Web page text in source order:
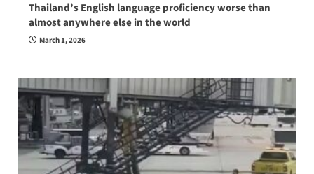
Thailand’s English language proficiency worse than
almost anywhere else in the world
March 1, 2026